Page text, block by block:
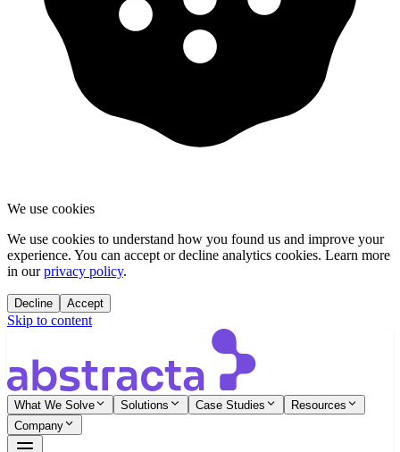
We use cookies
We use cookies to understand how you found us and improve your
experience. You can accept or decline analytics cookies. Learn more
in our privacy policy.
Decline Accept
Skip to content
What We Solve Solutions Case Studies
Resources
Company